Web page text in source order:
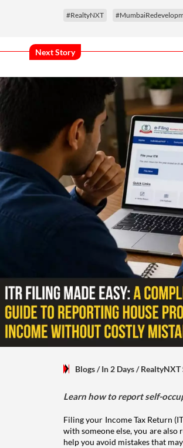
#RealtyNXT
Next Story
Blogs/ In 2 Days/RealtyNXT
Learn how to report self-
Filing your Income Tax Return
with someone else, you are
help you avoid mistakes that